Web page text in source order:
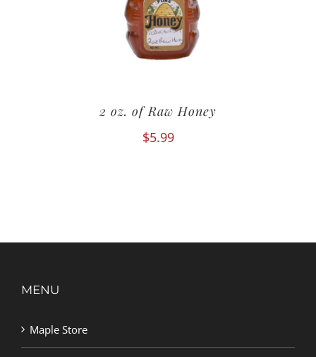
2 oz. of Raw Honey
$5.99
MENU
Maple Store